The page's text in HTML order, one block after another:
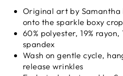
Original art by Samantha
onto the sparkle boxy
60% polyester, 19% rayon,
spandex
Wash on gentle cycle,
release wrinkles